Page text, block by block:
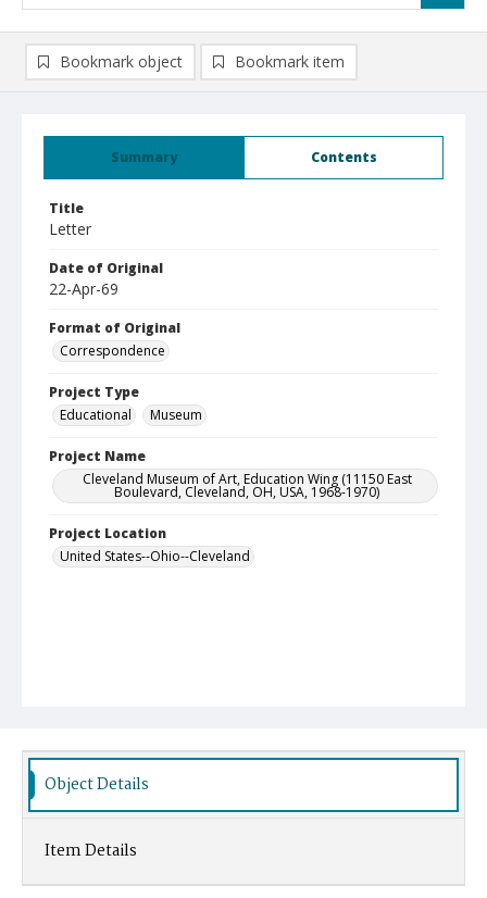
Summary Contents
Title
Letter
Date of Original
22-Apr-69
Format of Original
Correspondence
Project Type
Educational
Museum
Project Name
Cleveland Museum of Art, Education Wing (11150 East
Boulevard, Cleveland, OH, USA, 1968-1970)
Project Location
United States--Ohio--Cleveland
Bookmark object Bookmark item
Object Details
Item Details